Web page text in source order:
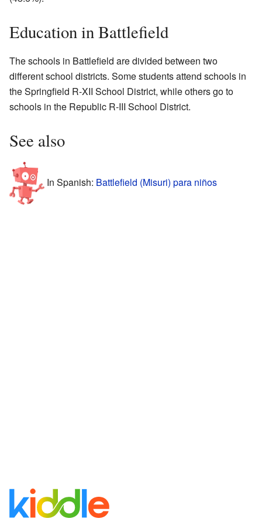
Education in Battlefield
The schools in Battlefield are divided between two
different school districts. Some students attend schools in
the Springfield R-XII School District, while others go to
schools in the Republic R-III School District.
See also
In Spanish: Battlefield (Misuri) para niños